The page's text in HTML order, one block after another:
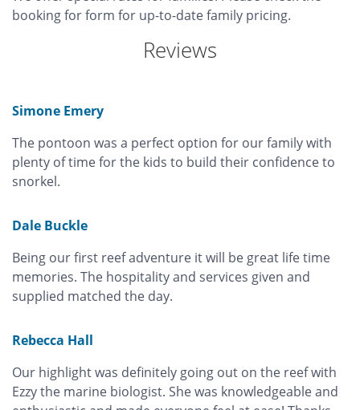
booking for form for up-to-date family pricing.
Reviews
Simone Emery
The pontoon was a perfect option for our family with
plenty of time for the kids to build their confidence to
snorkel.
Dale Buckle
Being our first reef adventure it will be great life time
memories. The hospitality and services given and
supplied matched the day.
Rebecca Hall
Our highlight was definitely going out on the reef with
Ezzy the marine biologist. She was knowledgeable and